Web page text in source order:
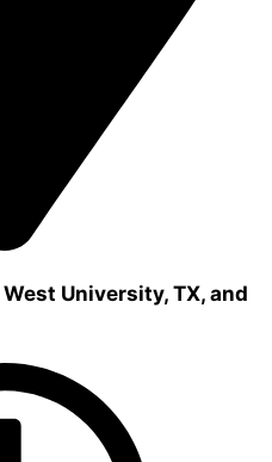
University, TX, and